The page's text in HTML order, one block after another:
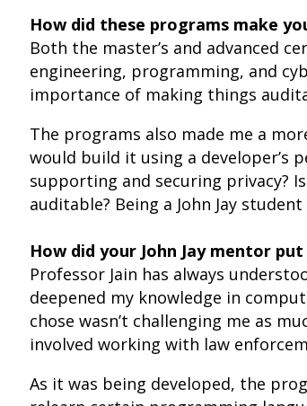
How did these programs make
Both the master’s and advanced
engineering, programming, and
importance of making things
The programs also made me a
would build it using a developer’s
supporting and securing privacy?
auditable? Being a John Jay
How did your John Jay mentor
Professor Jain has always
deepened my knowledge in
chose wasn’t challenging me as
involved working with law
As it was being developed, the